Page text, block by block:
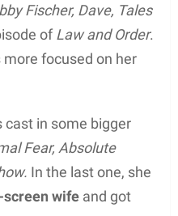
Fischer, Dave, Tales
ofLaw and Order.
focused on her
cast in some bigger
Fear, Absolute
In the last one, she
screen wife and got